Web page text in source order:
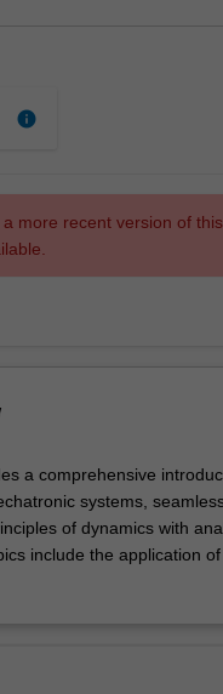
info
more recent version of
a comprehensive
systems,
of dynamics with
include the application of
virtual power method, as
motors, and electrical